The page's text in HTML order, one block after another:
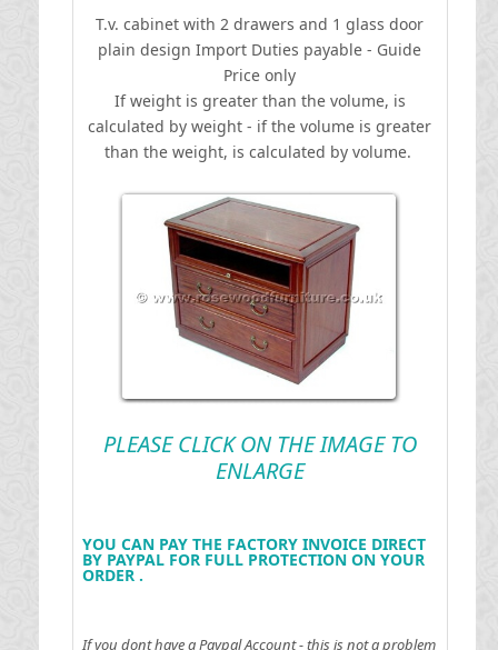
T.v. cabinet with 2 drawers and 1 glass door
plain design Import Duties payable - Guide
Price only
If weight is greater than the volume, is
calculated by weight - if the volume is greater
than the weight, is calculated by volume.
PLEASE CLICK ON THE IMAGE TO
ENLARGE
YOU CAN PAY THE FACTORY INVOICE DIRECT
BY PAYPAL FOR FULL PROTECTION ON YOUR
ORDER .
If you dont have a Paypal Account - this is not a problem